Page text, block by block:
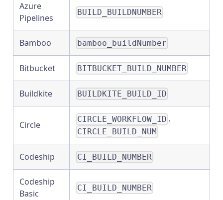
Azure
Pipelines
BUILD_BUILDNUMBER
Bamboo bamboo_buildNumber
Bitbucket BITBUCKET_BUILD_NUMBER
Buildkite BUILDKITE_BUILD_ID
Circle
CIRCLE_WORKFLOW_ID ,
CIRCLE_BUILD_NUM
Codeship CI_BUILD_NUMBER
Codeship
Basic
CI_BUILD_NUMBER